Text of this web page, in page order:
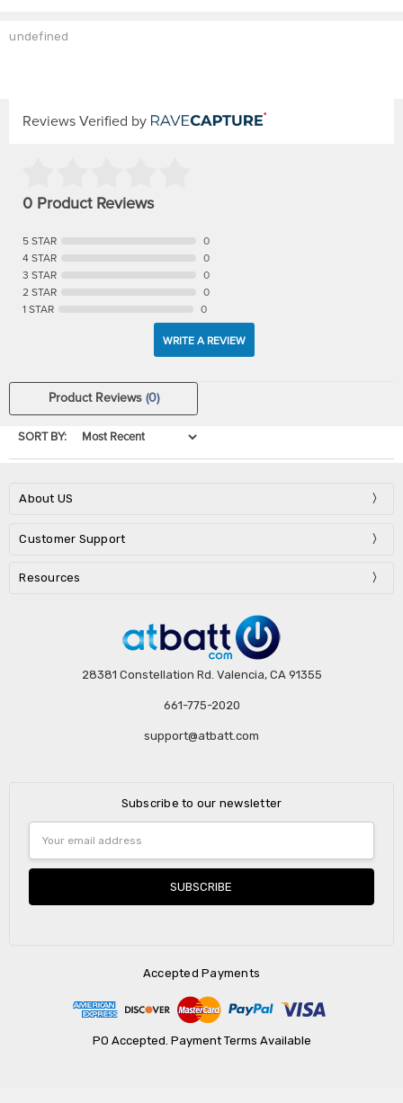
undefined
Reviews Verified by
0 Product Reviews
5 STAR
0
4 STAR
0
3 STAR
0
2 STAR
0
1 STAR
0
WRITE A REVIEW
Product Reviews (0)
SORT BY:
About US
Customer Support
Resources
28381 Constellation Rd. Valencia, CA 91355
661-775-2020
support@atbatt.com
Subscribe to our newsletter
Address
Accepted Payments
PO Accepted. Payment Terms Available